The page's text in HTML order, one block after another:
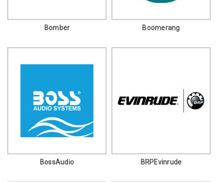
Bomber Boomerang
BossAudio BRPEvinrude